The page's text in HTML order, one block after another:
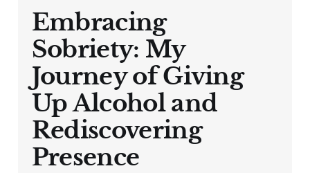
Embracing
Sobriety: My
Journey of Giving
Up Alcohol and
Rediscovering
Presence